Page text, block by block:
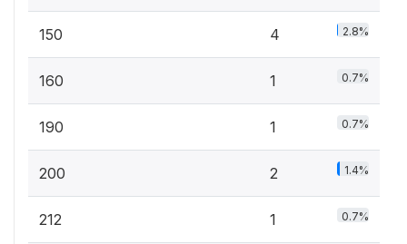
150 4 2.8%
160 1 0.7%
190 1 0.7%
200 2 1.4%
212 1 0.7%